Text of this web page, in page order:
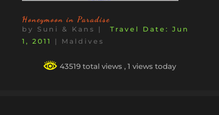
Honeymoon in Paradise
by Suni & Kans |
Jun
1, 2011
| Maldives
43519 total views , 1 views today